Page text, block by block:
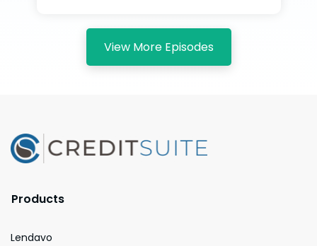
View More Episodes
Products
Lendavo